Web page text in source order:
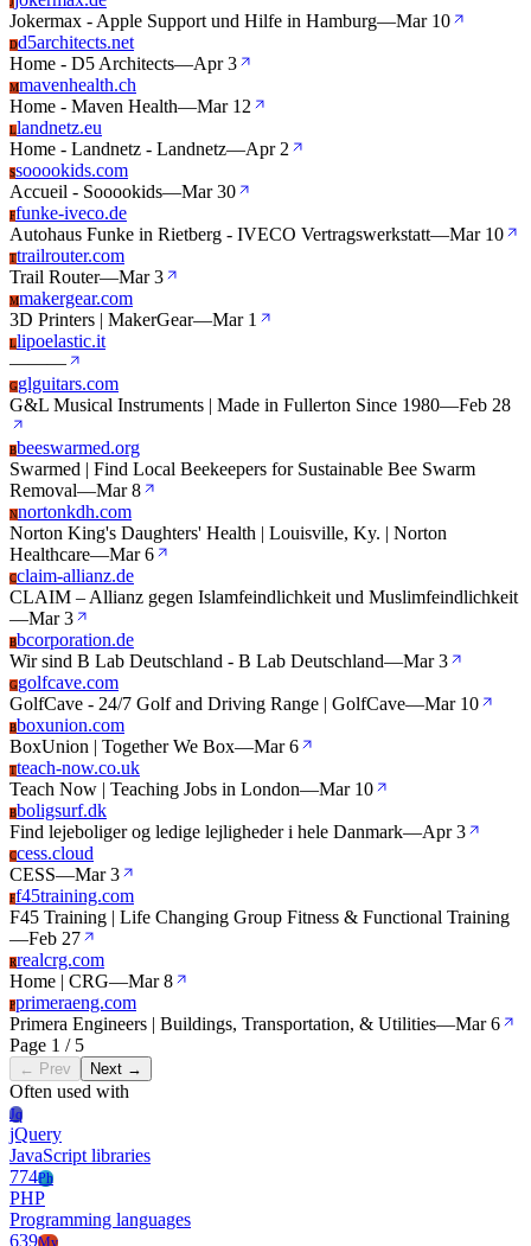
J
Jokermax - Apple Support und Hilfe in Hamburg—Mar 10
Dd5architects.net
Home - D5 Architects—Apr 3
Mmavenhealth.ch
Home - Maven Health—Mar 12
Llandnetz.eu
Home - Landnetz - Landnetz—Apr 2
Ssooookids.com
Accueil - Sooookids—Mar 30
Ffunke-iveco.de
Autohaus Funke in Rietberg - IVECO Vertragswerkstatt—Mar 10
Ttrailrouter.com
Trail Router—Mar 3
Mmakergear.com
3D Printers | MakerGear—Mar 1
Llipoelastic.it
———
Gglguitars.com
G&L Musical Instruments | Made in Fullerton Since 1980—Feb 28
Bbeeswarmed.org
Swarmed | Find Local Beekeepers for Sustainable Bee Swarm
Removal—Mar 8
Nnortonkdh.com
Norton King's Daughters' Health | Louisville, Ky. | Norton
Healthcare—Mar 6
Cclaim-allianz.de
CLAIM – Allianz gegen Islamfeindlichkeit und Muslimfeindlichkeit
—Mar 3
Bbcorporation.de
Wir sind B Lab Deutschland - B Lab Deutschland—Mar 3
Ggolfcave.com
GolfCave - 24/7 Golf and Driving Range | GolfCave—Mar 10
Bboxunion.com
BoxUnion | Together We Box—Mar 6
Tteach-now.co.uk
Teach Now | Teaching Jobs in London—Mar 10
Bboligsurf.dk
Find lejeboliger og ledige lejligheder i hele Danmark—Apr 3
Ccess.cloud
CESS—Mar 3
Ff45training.com
F45 Training | Life Changing Group Fitness & Functional Training
—Feb 27
Rrealcrg.com
Home | CRG—Mar 8
Pprimeraeng.com
Primera Engineers | Buildings, Transportation, & Utilities—Mar 6
Page 1 / 5
← Prev Next →
Often used with
Jq
jQuery
JavaScript libraries
774Ph
PHP
Programming languages
639